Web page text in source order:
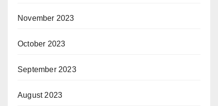
November 2023
October 2023
September 2023
August 2023